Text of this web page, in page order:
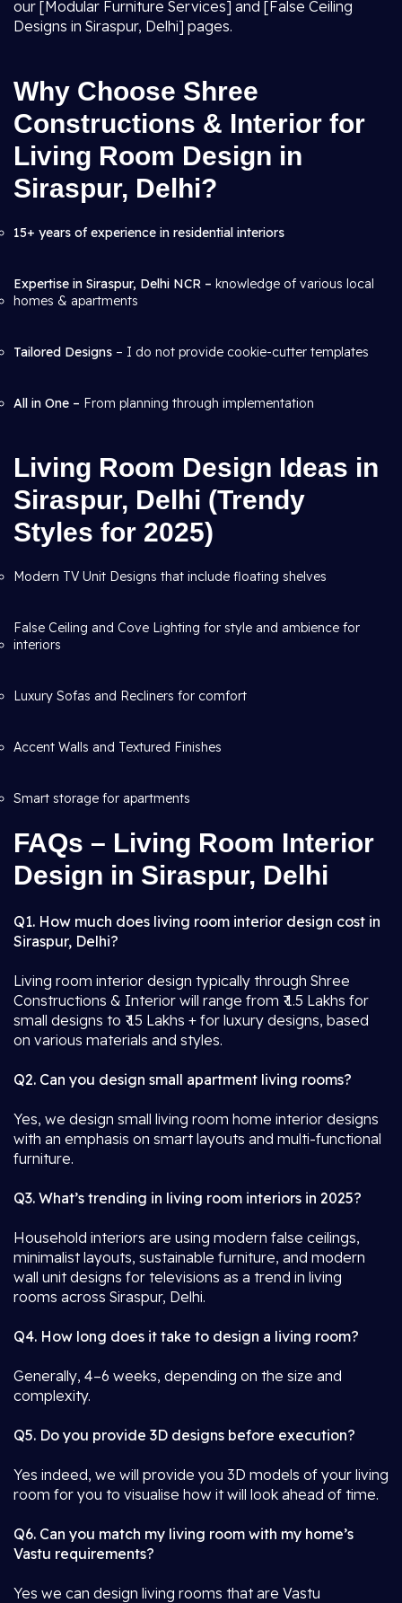
our [Modular Furniture Services] and [False Ceiling
Designs in Siraspur, Delhi] pages.
Why Choose Shree
Constructions & Interior for
Living Room Design in
Siraspur, Delhi?
15+ years of experience in residential interiors
Expertise in Siraspur, Delhi NCR – knowledge of various local
homes & apartments
Tailored Designs – I do not provide cookie-cutter templates
All in One – From planning through implementation
Living Room Design Ideas in
Siraspur, Delhi (Trendy
Styles for 2025)
Modern TV Unit Designs that include floating shelves
False Ceiling and Cove Lighting for style and ambience for
interiors
Luxury Sofas and Recliners for comfort
Accent Walls and Textured Finishes
Smart storage for apartments
FAQs – Living Room Interior
Design in Siraspur, Delhi
Q1. How much does living room interior design cost in
Siraspur, Delhi?
Living room interior design typically through Shree
Constructions & Interior will range from ₹ 1.5 Lakhs for
small designs to ₹ 15 Lakhs + for luxury designs, based
on various materials and styles.
Q2. Can you design small apartment living rooms?
Yes, we design small living room home interior designs
with an emphasis on smart layouts and multi-functional
furniture.
Q3. What’s trending in living room interiors in 2025?
Household interiors are using modern false ceilings,
minimalist layouts, sustainable furniture, and modern
wall unit designs for televisions as a trend in living
rooms across Siraspur, Delhi.
Q4. How long does it take to design a living room?
Generally, 4–6 weeks, depending on the size and
complexity.
Q5. Do you provide 3D designs before execution?
Yes indeed, we will provide you 3D models of your living
room for you to visualise how it will look ahead of time.
Q6. Can you match my living room with my home’s
Vastu requirements?
Yes we can design living rooms that are Vastu